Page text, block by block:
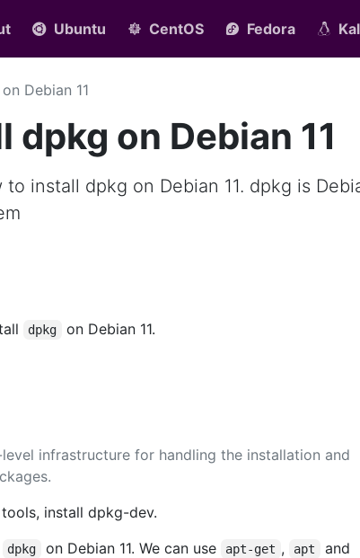
Ubuntu CentOS Fedora
Debian 11
dpkg on Debian 11
install dpkg on Debian 11. dpkg is
dpkg on Debian 11.
infrastructure for handling the installation and
install dpkg-dev.
dpkg on Debian 11. We can use apt-get , apt and